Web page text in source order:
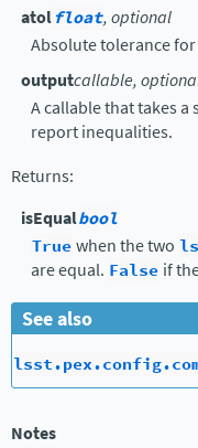
atolfloat, optional
Absolute tolerance
outputcallable,
A callable that takes
report inequalities.
Returns:
isEqualbool
Truewhen the two
are equal. False if
See also
Notes